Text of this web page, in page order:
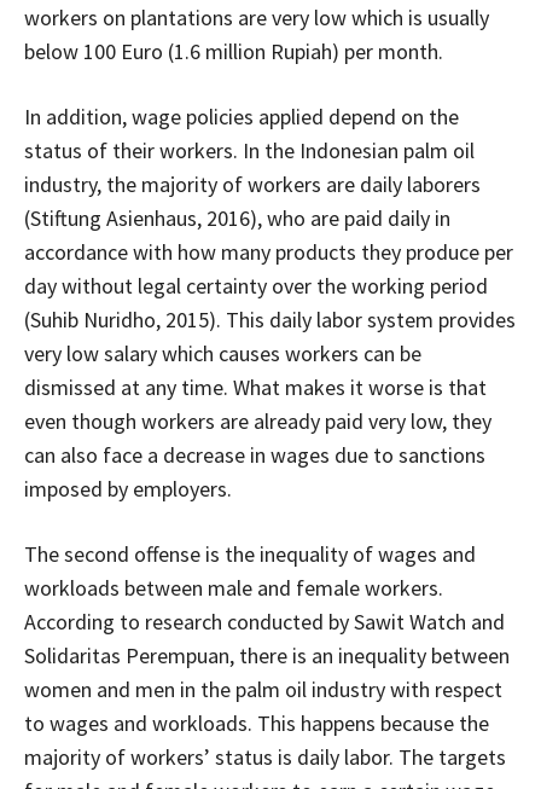
workers on plantations are very low which is usually
below 100 Euro (1.6 million Rupiah) per month.
In addition, wage policies applied depend on the
status of their workers. In the Indonesian palm oil
industry, the majority of workers are daily laborers
(Stiftung Asienhaus, 2016), who are paid daily in
accordance with how many products they produce per
day without legal certainty over the working period
(Suhib Nuridho, 2015). This daily labor system provides
very low salary which causes workers can be
dismissed at any time. What makes it worse is that
even though workers are already paid very low, they
can also face a decrease in wages due to sanctions
imposed by employers.
The second offense is the inequality of wages and
workloads between male and female workers.
According to research conducted by Sawit Watch and
Solidaritas Perempuan, there is an inequality between
women and men in the palm oil industry with respect
to wages and workloads. This happens because the
majority of workers’ status is daily labor. The targets